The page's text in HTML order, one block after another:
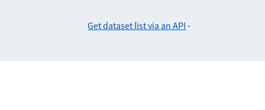
Get dataset list via an API -